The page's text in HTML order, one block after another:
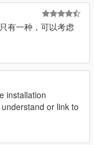
有一种，可以考虑
installation
or link to